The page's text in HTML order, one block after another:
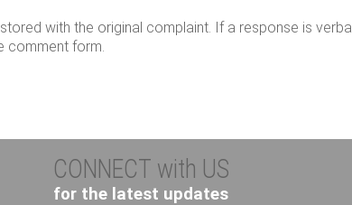
with the original complaint. If a response is
comment form.
CONNECT with US
for the latest updates